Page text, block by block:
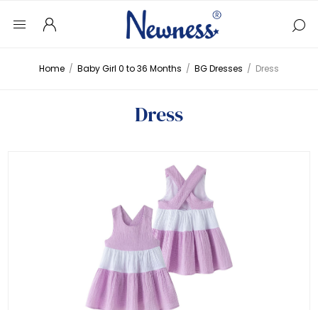
Home / Baby Girl 0 to 36 Months / BG Dresses / Dress
Dress